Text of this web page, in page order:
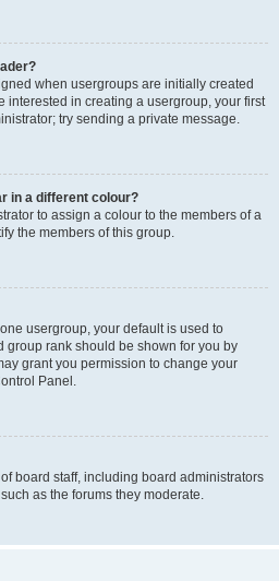
when usergroups are initially created
interested in creating a usergroup, your first
try sending a private message.
in a different colour?
to assign a colour to the members of a
the members of this group.
usergroup, your default is used to
rank should be shown for you by
grant you permission to change your
Panel.
board staff, including board administrators
as the forums they moderate.